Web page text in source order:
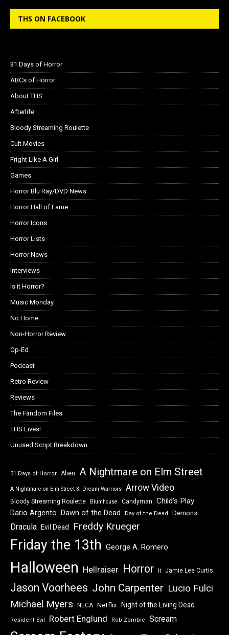
THS ON FACEBOOK
31 Days of Horror
ABCs of Horror
About THS
Afterlife
Bloody Streaming Roulette
Cult Movies
Fright Like A Girl
Games
Horror Blu Ray/DVD News
Horror Hall of Fame
Horror Icons
Horror Lists
Horror News
Interviews
Is it Horror?
Music Monday
No Home
Non-Horror Review
Op-Ed
Podcast
Retro Review
Reviews
The Fandom Files
THS Lives!
Unused Script Breakdown
31 Days of Horror Alien A Nightmare on Elm Street
A Nightmare on Elm Street 3: Dream Warriors Arrow Video
Bloody Streaming Roulette Blumhouse Candyman Child's Play
Dario Argento Dawn of the Dead Day of the Dead Demons
Dracula Evil Dead Freddy Krueger
Friday the 13th George A. Romero
Halloween Hellraiser Horror It Jamie Lee Curtis
Jason Voorhees John Carpenter Lucio Fulci
Michael Myers NECA Netflix Night of the Living Dead
Resident Evil Robert Englund Rob Zombie Scream